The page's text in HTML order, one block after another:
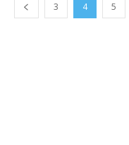
3 4 5